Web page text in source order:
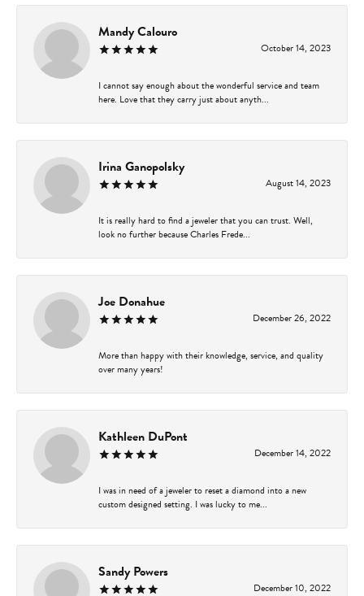
Mandy Calouro
October 14, 2023
I cannot say enough about the wonderful service and team
here. Love that they carry just about anyth...
Irina Ganopolsky
August 14, 2023
It is really hard to find a jeweler that you can trust. Well,
look no further because Charles Frede...
Joe Donahue
December 26, 2022
More than happy with their knowledge, service, and quality
over many years!
Kathleen DuPont
December 14, 2022
I was in need of a jeweler to reset a diamond into a new
custom designed setting. I was lucky to me...
Sandy Powers
December 10, 2022